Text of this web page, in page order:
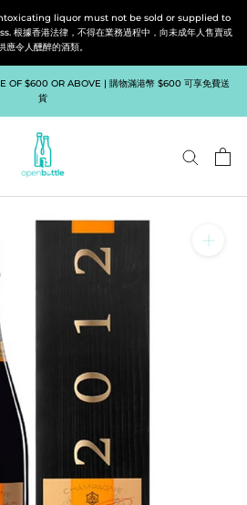
liquor must not be sold or supplied to
據香港法律，不得在業務過程中，向未成年人售賣或
應令人醺醉的酒類。
OF $600 OR ABOVE | 購物滿港幣 $600 可享免費送
貨